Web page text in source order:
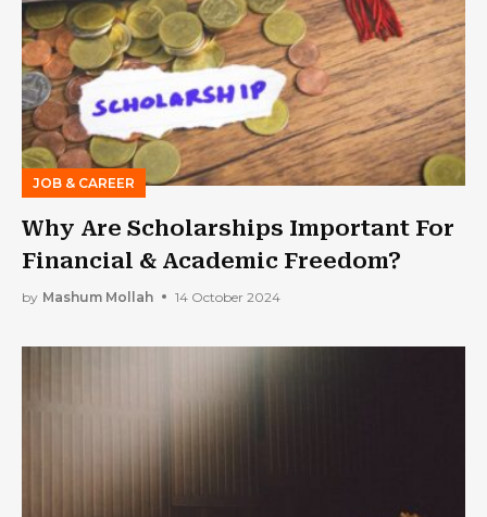
JOB & CAREER
Why Are Scholarships Important For
Financial & Academic Freedom?
by Mashum Mollah 14 October 2024